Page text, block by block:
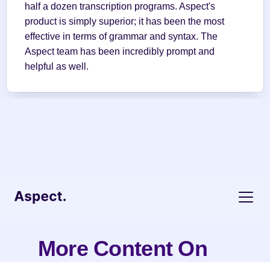
half a dozen transcription programs. Aspect's
product is simply superior; it has been the most
effective in terms of grammar and syntax. The
Aspect team has been incredibly prompt and
helpful as well.
More Content On